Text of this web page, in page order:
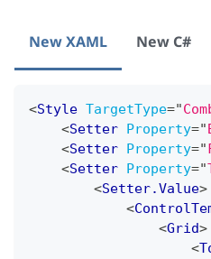
New XAML New C#
<Style TargetType="
<Setter Property="
<Setter Property="
<Setter Property="
<Setter.Value>
<
<Grid>
<